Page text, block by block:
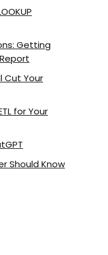
Getting
Cut Your
for Your
Should Know